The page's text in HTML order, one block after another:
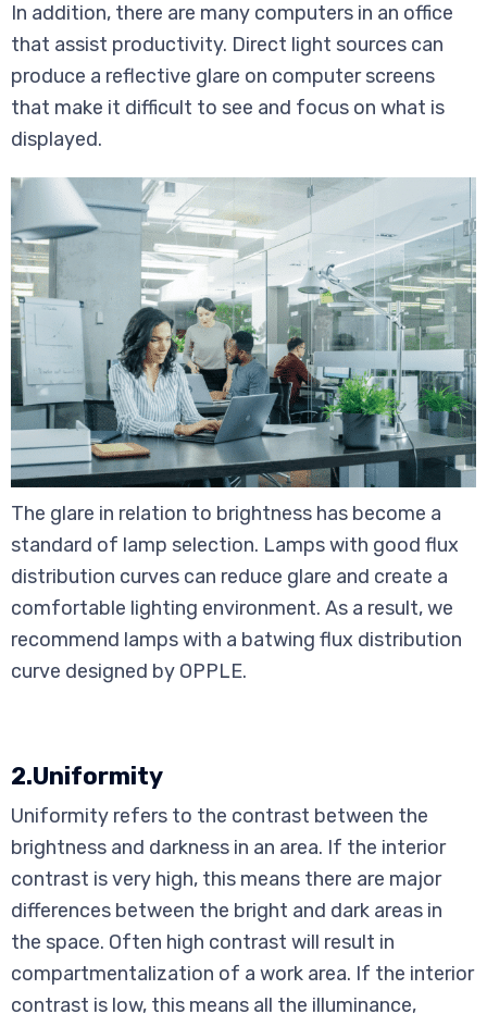
In addition, there are many computers in an office
that assist productivity. Direct light sources can
produce a reflective glare on computer screens
that make it difficult to see and focus on what is
displayed.
The glare in relation to brightness has become a
standard of lamp selection. Lamps with good flux
distribution curves can reduce glare and create a
comfortable lighting environment. As a result, we
recommend lamps with a batwing flux distribution
curve designed by OPPLE.
2.Uniformity
Uniformity refers to the contrast between the
brightness and darkness in an area. If the interior
contrast is very high, this means there are major
differences between the bright and dark areas in
the space. Often high contrast will result in
compartmentalization of a work area. If the interior
contrast is low, this means all the illuminance,